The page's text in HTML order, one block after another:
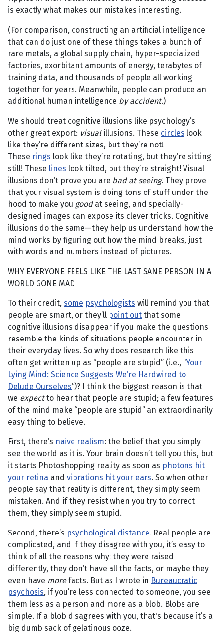
is exactly what makes our mistakes interesting.
(For comparison, constructing an artificial intelligence
that can do just one of these things takes a bunch of
rare metals, a global supply chain, hyper-specialized
factories, exorbitant amounts of energy, terabytes of
training data, and thousands of people all working
together for years. Meanwhile, people can produce an
additional human intelligence by accident.)
We should treat cognitive illusions like psychology’s
other great export: visualillusions. These circles look
like they’re different sizes, but they’re not!
These rings look like they’re rotating, but they’re sitting
still! These lines look tilted, but they’re straight! Visual
illusions don’t prove you are bad at seeing. They prove
that your visual system is doing tons of stuff under the
hood to make you good at seeing, and specially-
designed images can expose its clever tricks. Cognitive
illusions do the same—they help us understand how the
mind works by figuring out how the mind breaks, just
with words and numbers instead of pictures.
WHY EVERYONE FEELS LIKE THE LAST SANE PERSON IN A
WORLD GONE MAD
To their credit, some psychologists will remind you that
people are smart, or they’ll point out that some
cognitive illusions disappear if you make the questions
resemble the kinds of situations people encounter in
their everyday lives. So why does research like this
often get written up as “people are stupid” (i.e., “Your
Lying Mind: Science Suggests We’re Hardwired to
Delude Ourselves”)? I think the biggest reason is that
we expectto hear that people are stupid; a few features
of the mind make “people are stupid” an extraordinarily
easy thing to believe.
First, there’s naive realism: the belief that you simply
see the world as it is. Your brain doesn’t tell you this, but
it starts Photoshopping reality as soon as photons hit
your retina and vibrations hit your ears. So when other
people say that reality is different, they simply seem
mistaken. And if they resist when you try to correct
them, they simply seem stupid.
Second, there’s psychological distance. Real people are
complicated, and if they disagree with you, it’s easy to
think of all the reasons why: they were raised
differently, they don’t have all the facts, or maybe they
even have morefacts. But as I wrote in Bureaucratic
psychosis, if you’re less connected to someone, you see
them less as a person and more as a blob. Blobs are
simple. If a blob disagrees with you, that's because it’s a
big dumb sack of gelatinous ooze.